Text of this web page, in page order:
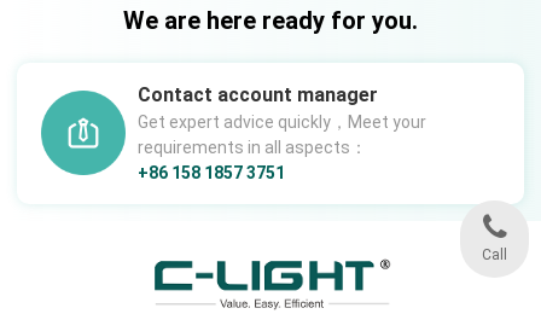
We are here ready for you.
Contact account manager
Get expert advice quickly，Meet your
requirements in all aspects：
+86 158 1857 3751
Call